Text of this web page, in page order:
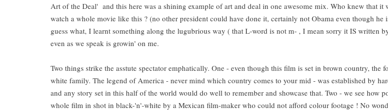
Art of the Deal' and this here was a shining example of art and deal in one awesome mix. Who knew that it
watch a whole movie like this ? (no other president could have done it, certainly not Obama even though
guess what, I learnt something along the lugubrious way ( that L-word is not m- , I mean sorry it IS written
even as we speak is growin' on me.
Two things strike the asstute spectator emphatically. One - even though this film is set in brown country, the
white family. The legend of America - never mind which country comes to your mid - was established by
and any story set in this half of the world would do well to remember and showcase that. Two - we see how
whole film in shot in black-'n'-white by a Mexican film-maker who could not afford colour footage ! No